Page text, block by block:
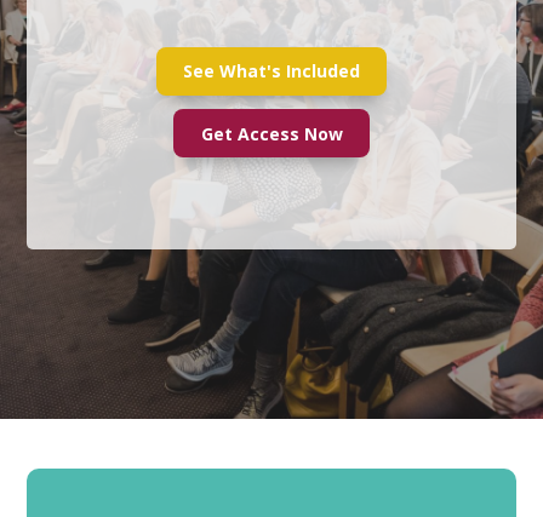
See What's Included
Get Access Now